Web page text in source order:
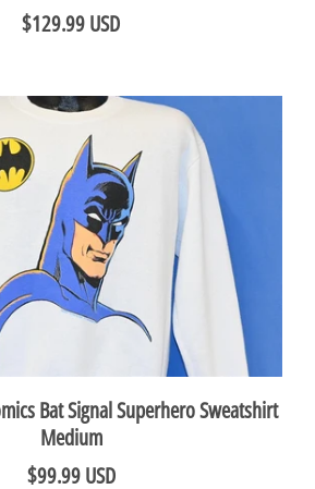
$129.99 USD
Bat Signal Superhero Sweatshirt
Medium
$99.99 USD